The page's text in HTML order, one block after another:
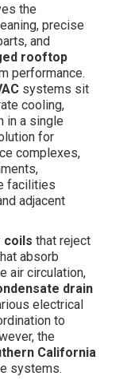
the
precise
and
rooftop
performance.
systems sit
cooling,
in a single
for
complexes,
facilities
adjacent
coils that reject
absorb
air circulation,
drain
electrical
to
the
California
systems.